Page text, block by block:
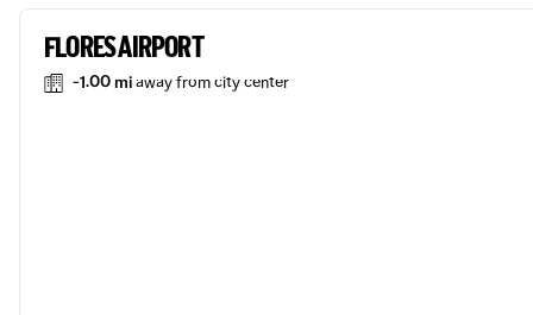
FLORES AIRPORT
-1.00 miaway from city center